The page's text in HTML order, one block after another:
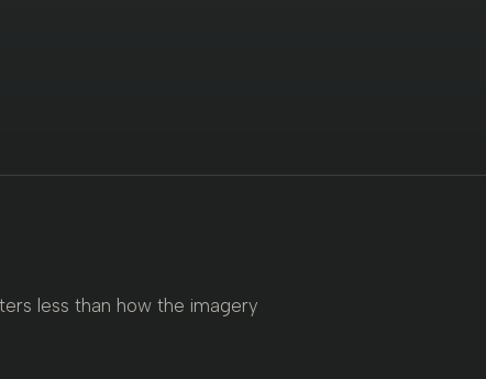
less than how the imagery